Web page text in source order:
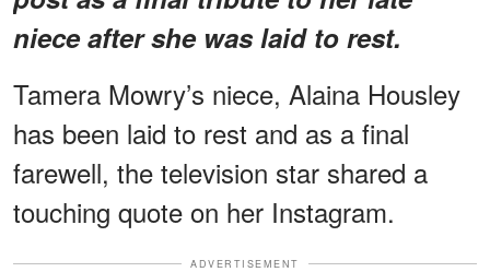
niece after she was laid to rest.
Tamera Mowry’s niece, Alaina Housley
has been laid to rest and as a final
farewell, the television star shared a
touching quote on her Instagram.
ADVERTISEMENT